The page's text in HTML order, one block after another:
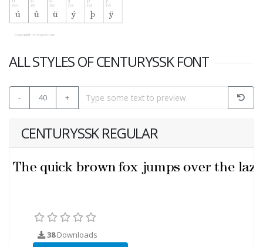
ALL STYLES OF CENTURYSSK FONT
- 40 +
CENTURYSSK REGULAR
38Downloads